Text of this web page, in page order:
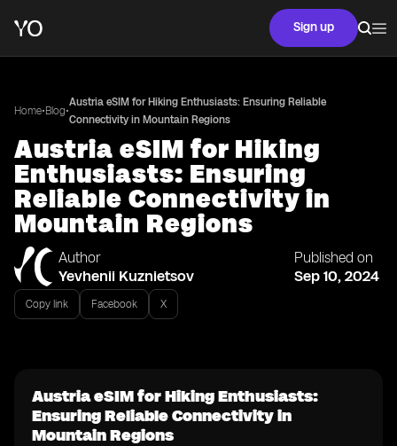
Sign up
Home•Blog•
Austria eSIM for Hiking Enthusiasts: Ensuring Reliable
Connectivity in Mountain Regions
Austria eSIM for Hiking
Enthusiasts: Ensuring
Reliable Connectivity in
Mountain Regions
Author
Yevhenii Kuznietsov
Published on
Sep 10, 2024
Copy link Facebook X
Austria eSIM for Hiking Enthusiasts:
Ensuring Reliable Connectivity in
Mountain Regions